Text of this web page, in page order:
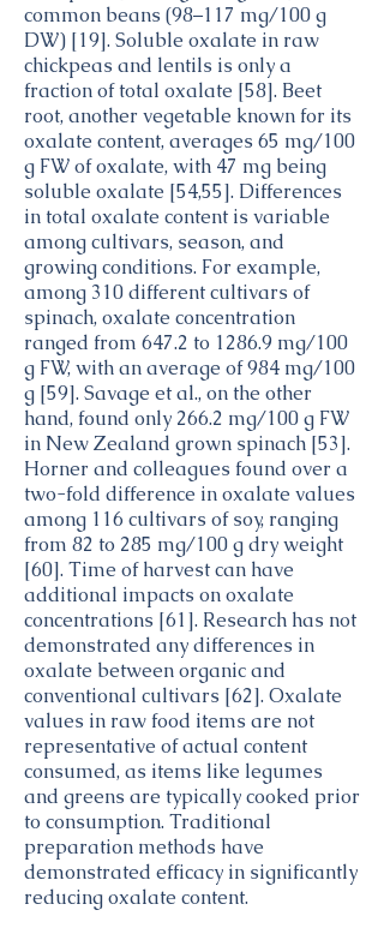
common beans (98–117 mg/100 g
DW) [19]. Soluble oxalate in raw
chickpeas and lentils is only a
fraction of total oxalate [58]. Beet
root, another vegetable known for its
oxalate content, averages 65 mg/100
g FW of oxalate, with 47 mg being
soluble oxalate [54,55]. Differences
in total oxalate content is variable
among cultivars, season, and
growing conditions. For example,
among 310 different cultivars of
spinach, oxalate concentration
ranged from 647.2 to 1286.9 mg/100
g FW, with an average of 984 mg/100
g [59]. Savage et al., on the other
hand, found only 266.2 mg/100 g FW
in New Zealand grown spinach [53].
Horner and colleagues found over a
two-fold difference in oxalate values
among 116 cultivars of soy, ranging
from 82 to 285 mg/100 g dry weight
[60]. Time of harvest can have
additional impacts on oxalate
concentrations [61]. Research has not
demonstrated any differences in
oxalate between organic and
conventional cultivars [62]. Oxalate
values in raw food items are not
representative of actual content
consumed, as items like legumes
and greens are typically cooked prior
to consumption. Traditional
preparation methods have
demonstrated efficacy in significantly
reducing oxalate content.